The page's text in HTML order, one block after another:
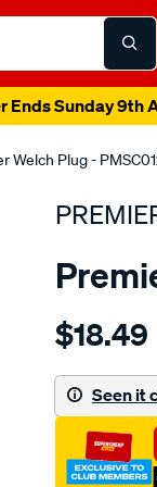
Ends Sunday 9th
Welch Plug -
Details
welch-
2-
steel-
cup/
$18.49
Seen it